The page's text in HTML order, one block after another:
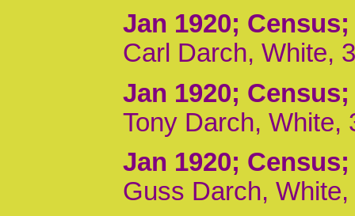
Jan 1920;
Carl Darch, White,
Jan 1920;
Tony Darch, White,
Jan 1920;
Guss Darch,